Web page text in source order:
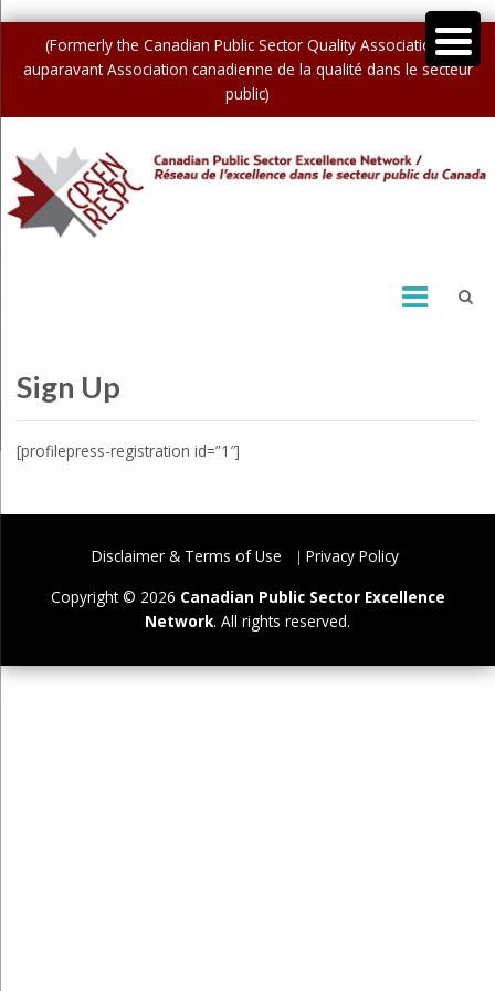
(Formerly the Canadian Public Sector Quality Association /
auparavant Association canadienne de la qualité dans le secteur
public)
Sign Up
[profilepress-registration id=”1″]
Disclaimer & Terms of Use
Privacy Policy
Copyright © 2026 Canadian Public Sector Excellence
Network. All rights reserved.